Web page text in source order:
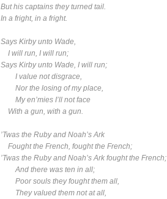
But his captains they turned tail.
In a fright, in a fright.
Says Kirby unto Wade,
I will run, I will run;
Says Kirby unto Wade, I will run;
I value not disgrace,
Nor the losing of my place,
My en’mies I’ll not face
With a gun, with a gun.
’Twas the Ruby and Noah’s Ark
Fought the French, fought the French;
’Twas the Ruby and Noah’s Ark fought the French;
And there was ten in all;
Poor souls they fought them all,
They valued them not at all,